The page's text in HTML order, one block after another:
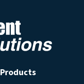
Products